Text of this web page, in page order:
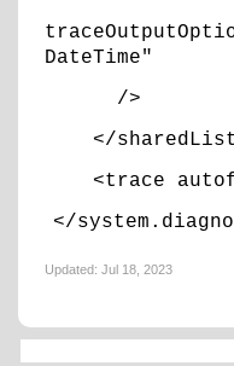
DateTime"
/>
</
<trace
</
Updated: Jul 18, 2023